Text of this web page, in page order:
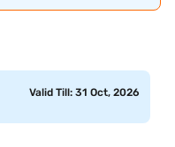
Valid Till: 31 Oct, 2026